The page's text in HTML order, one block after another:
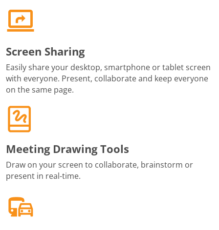
Screen Sharing
Easily share your desktop, smartphone or tablet screen
with everyone. Present, collaborate and keep everyone
on the same page.
Meeting Drawing Tools
Draw on your screen to collaborate, brainstorm or
present in real-time.